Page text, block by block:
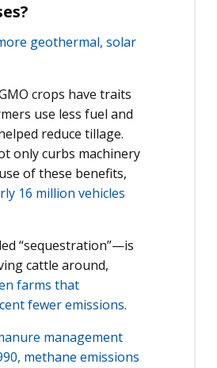
geothermal, solar
crops have traits
use less fuel and
reduce tillage.
only curbs machinery
of these benefits,
16 million vehicles
“sequestration”—is
cattle around,
farms that
fewer emissions.
management
methane emissions